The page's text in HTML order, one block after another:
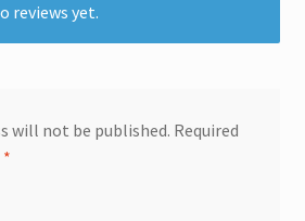
reviews yet.
will not be published. Required
*